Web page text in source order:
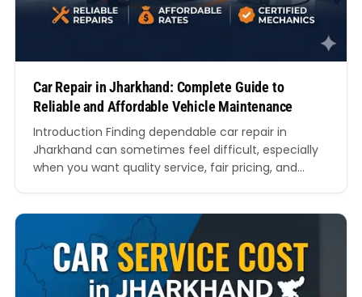
Car Repair in Jharkhand: Complete Guide to
Reliable and Affordable Vehicle Maintenance
Introduction Finding dependable car repair in
Jharkhand can sometimes feel difficult, especially
when you want quality service, fair pricing, and
regular maintenance is essential for safety,
performance, and long-term value. From busy
cities like Ranchi and Jamshedpur to developing
towns…